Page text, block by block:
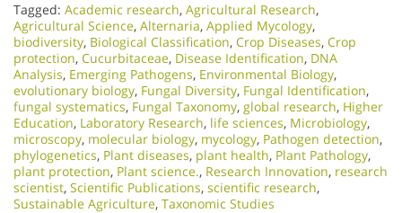
Tagged: Academic research, Agricultural Research,
Agricultural Science, Alternaria, Applied Mycology,
biodiversity, Biological Classification, Crop Diseases, Crop
protection, Cucurbitaceae, Disease Identification, DNA
Analysis, Emerging Pathogens, Environmental Biology,
evolutionary biology, Fungal Diversity, Fungal Identification,
fungal systematics, Fungal Taxonomy, global research, Higher
Education, Laboratory Research, life sciences, Microbiology,
microscopy, molecular biology, mycology, Pathogen detection,
phylogenetics, Plant diseases, plant health, Plant Pathology,
plant protection, Plant science., Research Innovation, research
scientist, Scientific Publications, scientific research,
Sustainable Agriculture, Taxonomic Studies